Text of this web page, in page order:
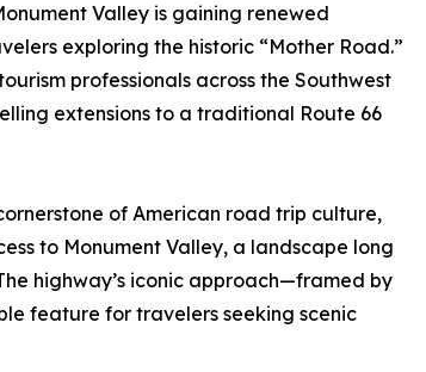
Valley is gaining renewed
exploring the historic “Mother Road.”
professionals across the Southwest
extensions to a traditional Route 66
of American road trip culture,
to Monument Valley, a landscape long
highway’s iconic approach—framed by
feature for travelers seeking scenic